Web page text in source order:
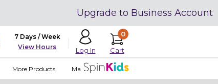
Upgrade to Business Account
7 Days / Week
View Hours
Log In
0
Cart
More Products Made in USA